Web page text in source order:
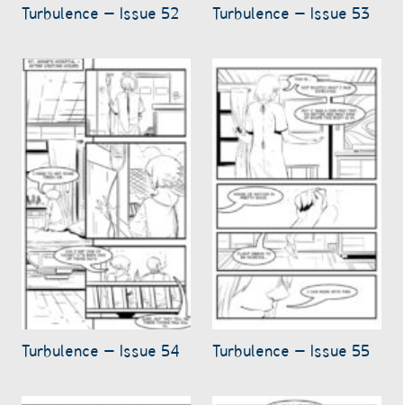
Turbulence – Issue 52 Turbulence – Issue 53
Turbulence – Issue 54 Turbulence – Issue 55